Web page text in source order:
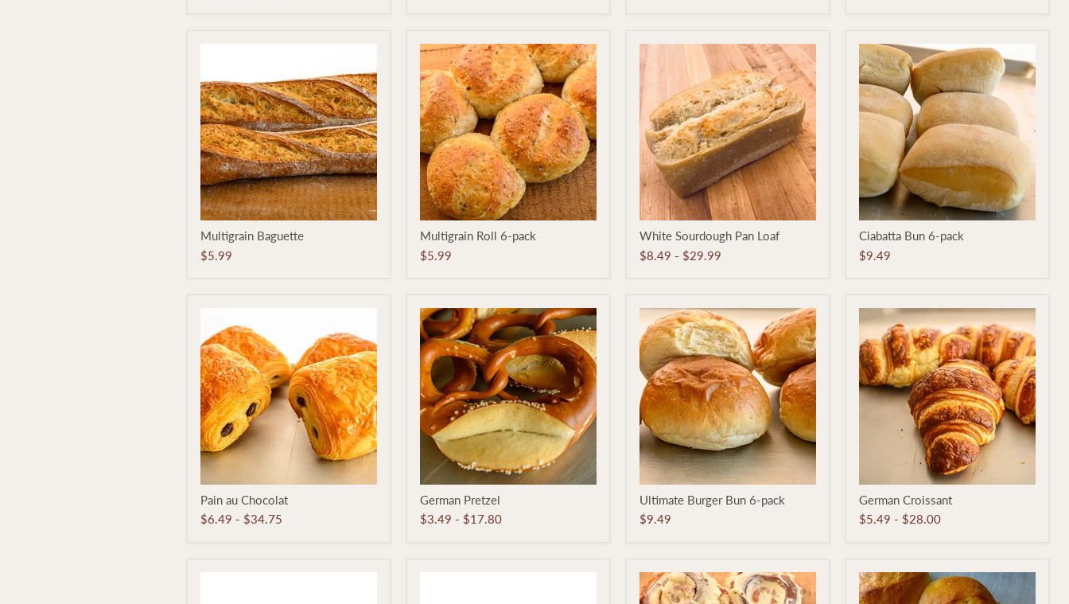
Baguette
Multigrain Baguette
$5.99
Roll
6-
pack
Multigrain Roll 6-pack
$5.99
Sourdough
Pan
Loaf
White Sourdough Pan Loaf
$8.49 - $29.99
Bun
6-
pack
Ciabatta Bun 6-pack
$9.49
au
Chocolat
Pain au Chocolat
$6.49 - $34.75
Pretzel
German Pretzel
$3.49 - $17.80
Burger
Bun
Ultimate Burger Bun 6-pack
$9.49
Croissant
German Croissant
$5.49 - $28.00